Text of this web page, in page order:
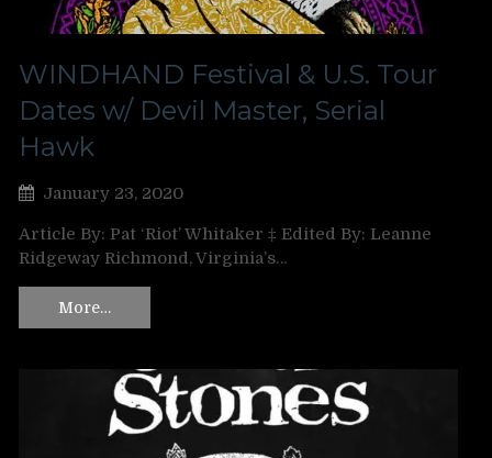
WINDHAND Festival & U.S. Tour
Dates w/ Devil Master, Serial
Hawk
January 23, 2020
Article By: Pat ‘Riot’ Whitaker ‡ Edited By: Leanne
Ridgeway Richmond, Virginia’s…
More…